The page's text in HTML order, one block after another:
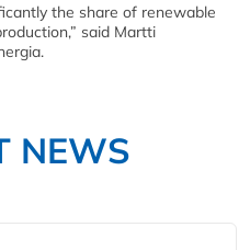
the share of renewable
said Martti
NEWS